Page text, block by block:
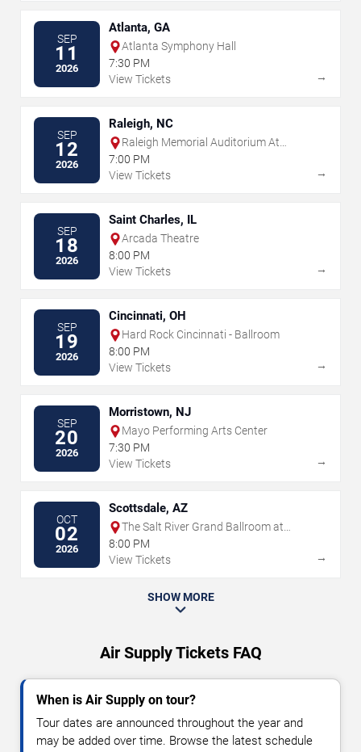
SEP
11
2026
Atlanta, GA
Atlanta Symphony Hall
7:30 PM
View Tickets
→
SEP
12
2026
Raleigh, NC
Raleigh Memorial Auditorium At
Martin Marietta Center for the
Performing Arts
7:00 PM
View Tickets
→
SEP
18
2026
Saint Charles, IL
Arcada Theatre
8:00 PM
View Tickets
→
SEP
19
2026
Cincinnati, OH
Hard Rock Cincinnati - Ballroom
8:00 PM
View Tickets
→
SEP
20
2026
Morristown, NJ
Mayo Performing Arts Center
7:30 PM
View Tickets
→
OCT
02
2026
Scottsdale, AZ
The Salt River Grand Ballroom at
Talking Stick Resort
8:00 PM
View Tickets
→
SHOW MORE
Air Supply Tickets FAQ
When is Air Supply on tour?
Tour dates are announced throughout the year and
may be added over time. Browse the latest schedule